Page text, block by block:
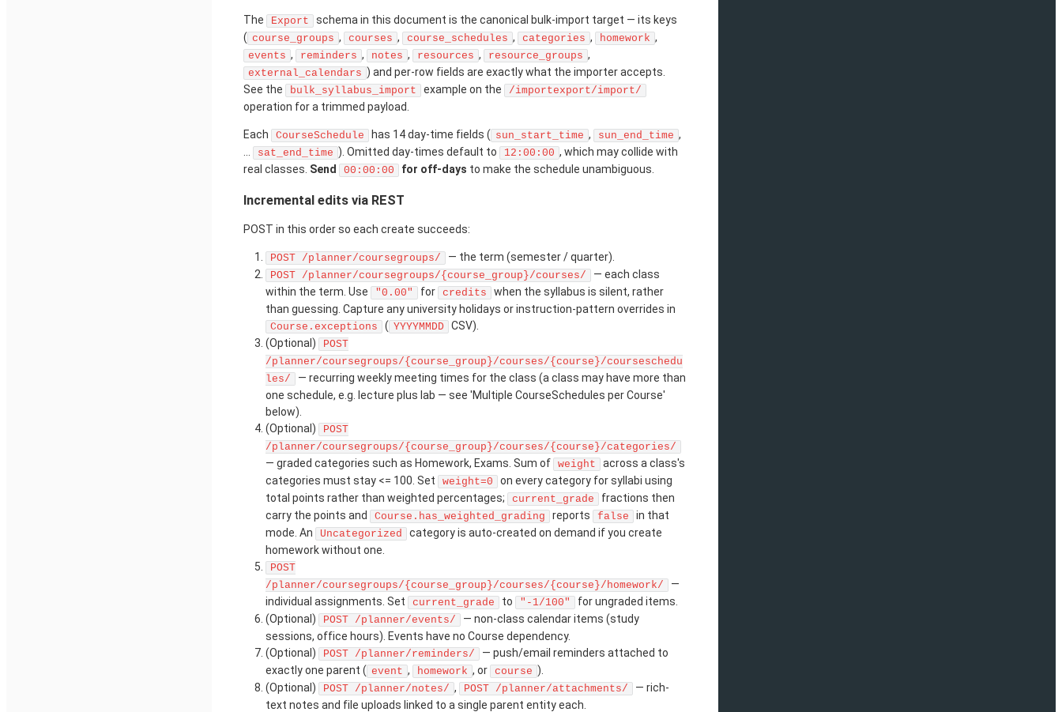
The Export
schema in this document is the canonical bulk-import target — its keys
( course_groups , courses , course_schedules , categories , homework ,
events , reminders , notes , resources , resource_groups ,
external_calendars ) and per-row fields are exactly what the importer accepts.
See the
bulk_syllabus_import example on the /importexport/import/
operation for a trimmed payload.
Each CourseSchedule has 14 day-time fields ( sun_start_time , sun_end_time ,
...
sat_end_time ). Omitted day-times default to 12:00:00 , which may collide with
real classes. Send 00:00:00 for off-days to make the schedule unambiguous.
Incremental edits via REST
POST in this order so each create succeeds:
POST /planner/coursegroups/ — the term (semester / quarter).
POST /planner/coursegroups/{course_group}/courses/
— each class
within the term. Use
"0.00" for credits
when the syllabus is silent, rather
than guessing. Capture any university holidays or instruction-pattern overrides in
Course.exceptions ( YYYYMMDD CSV).
(Optional)
POST
/planner/coursegroups/{course_group}/courses/{course}/courseschedu
les/
— recurring weekly meeting times for the class (a class may have more than
one schedule, e.g. lecture plus lab — see 'Multiple CourseSchedules per Course'
below).
(Optional)
POST
/planner/coursegroups/{course_group}/courses/{course}/categories/
— graded categories such as Homework, Exams. Sum of weight
across a class's
categories must stay <= 100. Set
weight=0
on every category for syllabi using
total points rather than weighted percentages;
current_grade
fractions then
carry the points and
Course.has_weighted_grading reports false
in that
mode. An
Uncategorized
category is auto-created on demand if you create
homework without one.
POST
/planner/coursegroups/{course_group}/courses/{course}/homework/
—
individual assignments. Set
current_grade to "-1/100"
for ungraded items.
(Optional)
POST /planner/events/
— non-class calendar items (study
sessions, office hours). Events have no Course dependency.
(Optional)
POST /planner/reminders/
— push/email reminders attached to
exactly one parent ( event , homework , or course ).
(Optional)
POST /planner/notes/ , POST /planner/attachments/
— rich-
text notes and file uploads linked to a single parent entity each.